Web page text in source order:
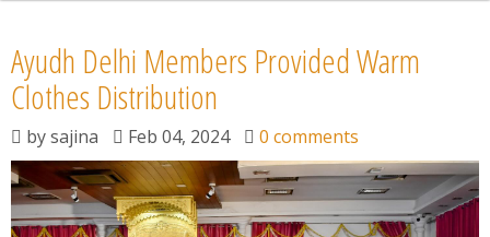
News
Contact
Summit
Ayudh Delhi Members Provided Warm
Clothes Distribution
bysajina Feb 04, 2024 0 comments